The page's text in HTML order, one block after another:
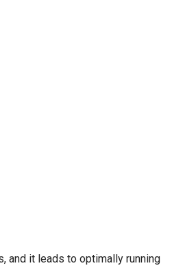
and it leads to optimally running